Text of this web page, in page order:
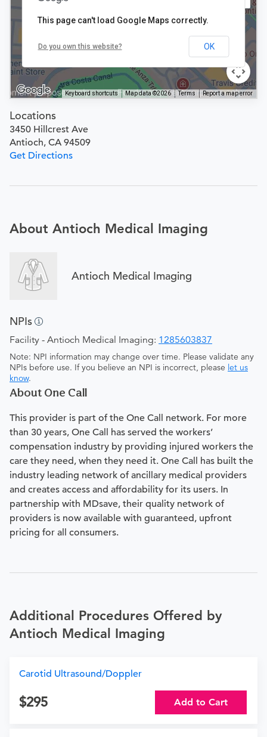
Keyboard shortcuts Map data ©2026 Terms Report a map error
This page can't load Google Maps correctly.
Do you own this website? OK
Locations
3450 Hillcrest Ave
Antioch, CA 94509
Get Directions
About Antioch Medical Imaging
Antioch Medical Imaging
NPIs
Facility - Antioch Medical Imaging: 1285603837
Note: NPI information may change over time. Please validate any
NPIs before use. If you believe an NPI is incorrect, please let us
know.
About One Call
This provider is part of the One Call network. For more
than 30 years, One Call has served the workers’
compensation industry by providing injured workers the
care they need, when they need it. One Call has built the
industry leading network of ancillary medical providers
and creates access and affordability for its users. In
partnership with MDsave, their quality network of
providers is now available with guaranteed, upfront
pricing for all consumers.
Additional Procedures Offered by
Antioch Medical Imaging
Carotid Ultrasound/Doppler
295 Add to Cart